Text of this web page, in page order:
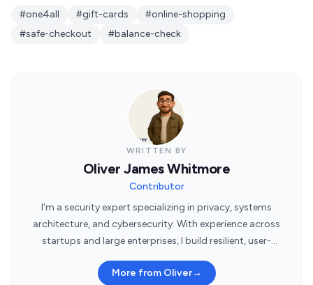
#one4all #gift-cards
#online-shopping
#safe-checkout
#balance-check
WRITTEN BY
Oliver James Whitmore
Contributor
I'm a security expert specializing in privacy, systems
architecture, and cybersecurity. With experience across
startups and large enterprises, I build resilient, user-
More from Oliver→